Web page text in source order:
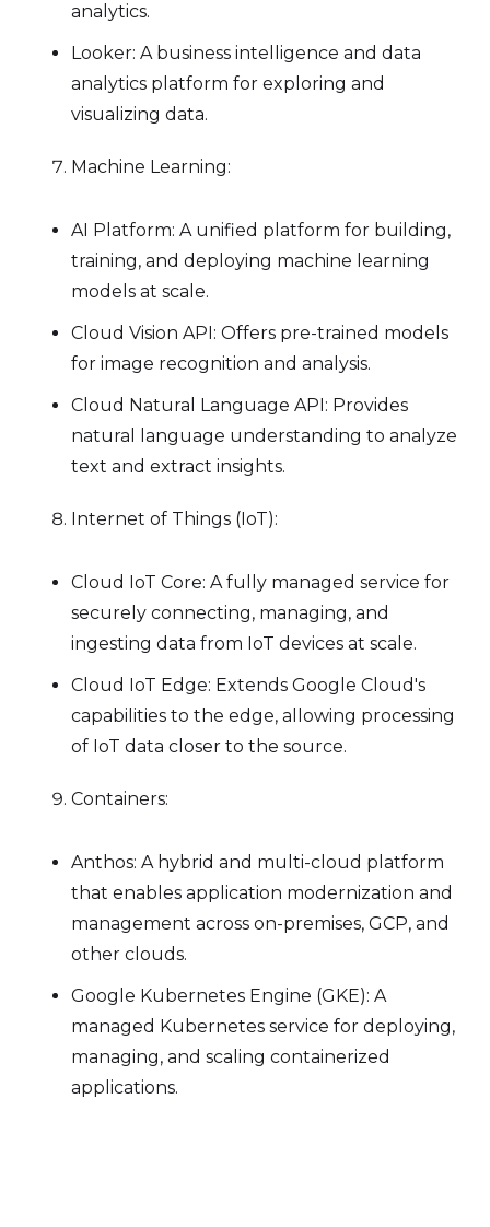
analytics.
Looker: A business intelligence and data
analytics platform for exploring and
visualizing data.
Machine Learning:
AI Platform: A unified platform for building,
training, and deploying machine learning
models at scale.
Cloud Vision API: Offers pre-trained models
for image recognition and analysis.
Cloud Natural Language API: Provides
natural language understanding to analyze
text and extract insights.
Internet of Things (IoT):
Cloud IoT Core: A fully managed service for
securely connecting, managing, and
ingesting data from IoT devices at scale.
Cloud IoT Edge: Extends Google Cloud's
capabilities to the edge, allowing processing
of IoT data closer to the source.
Containers:
Anthos: A hybrid and multi-cloud platform
that enables application modernization and
management across on-premises, GCP, and
other clouds.
Google Kubernetes Engine (GKE): A
managed Kubernetes service for deploying,
managing, and scaling containerized
applications.